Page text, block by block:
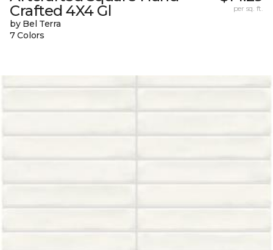
Crafted 4X4 Gl
by Bel Terra
7 Colors
per sq. ft.